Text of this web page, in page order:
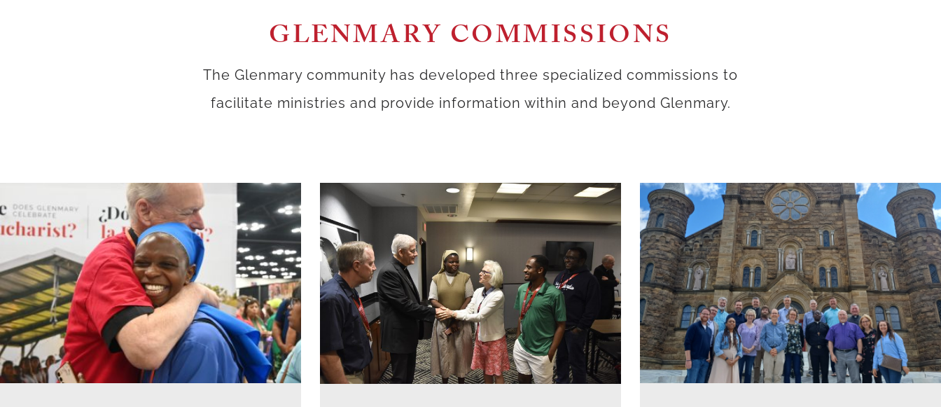
GLENMARY COMMISSIONS
The Glenmary community has developed three specialized commissions to
facilitate ministries and provide information within and beyond Glenmary.